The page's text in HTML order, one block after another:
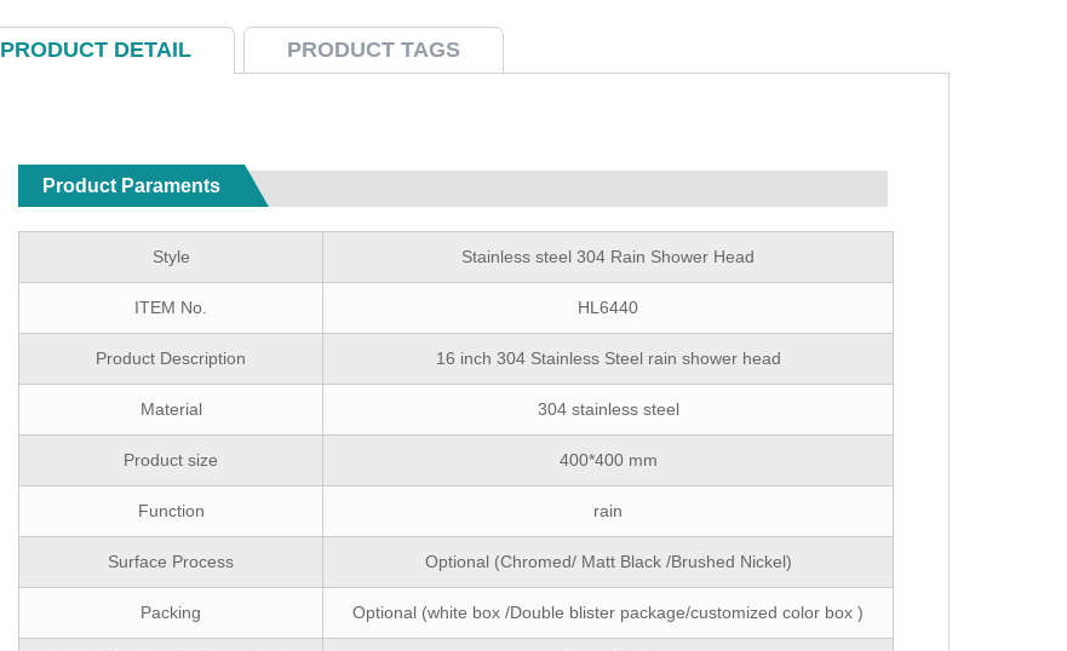
PRODUCT DETAIL PRODUCT TAGS
Product Paraments
Style Stainless steel 304 Rain Shower Head
ITEM No. HL6440
Product Description 16 inch 304 Stainless Steel rain shower head
Material 304 stainless steel
Product size 400*400 mm
Function rain
Surface Process Optional (Chromed/ Matt Black /Brushed Nickel)
Packing Optional (white box /Double blister package/customized color box )